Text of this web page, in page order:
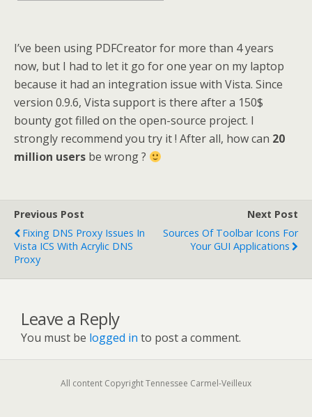
I’ve been using PDFCreator for more than 4 years
now, but I had to let it go for one year on my laptop
because it had an integration issue with Vista. Since
version 0.9.6, Vista support is there after a 150$
bounty got filled on the open-source project. I
strongly recommend you try it ! After all, how can 20
million users be wrong ?
Previous Post
Fixing DNS Proxy Issues In
Vista ICS With Acrylic DNS
Proxy
Next Post
Sources Of Toolbar Icons For
Your GUI Applications
Leave a Reply
You must be logged in to post a comment.
All content Copyright Tennessee Carmel-Veilleux